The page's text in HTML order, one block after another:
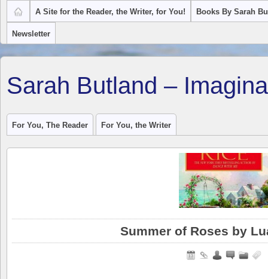
A Site for the Reader, the Writer, for You! Books By Sarah
Newsletter
Sarah Butland –
For You, The Reader For You, the Writer
Summer of Roses by